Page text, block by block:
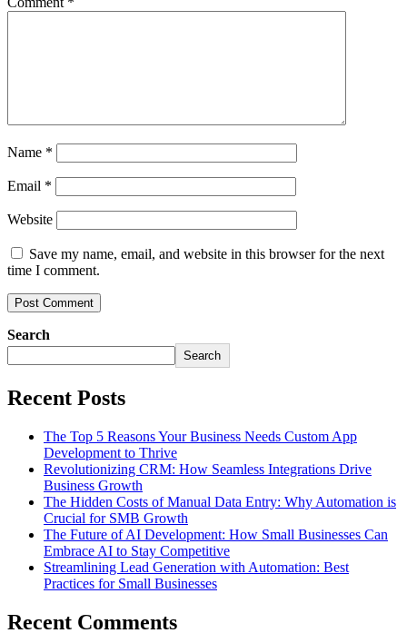
Name *
Email *
Website
Save my name, email, and website in this browser for the next
time I comment.
Search
Search
Recent Posts
The Top 5 Reasons Your Business Needs Custom App
Development to Thrive
Revolutionizing CRM: How Seamless Integrations Drive
Business Growth
The Hidden Costs of Manual Data Entry: Why Automation is
Crucial for SMB Growth
The Future of AI Development: How Small Businesses Can
Embrace AI to Stay Competitive
Streamlining Lead Generation with Automation: Best
Practices for Small Businesses
Recent Comments